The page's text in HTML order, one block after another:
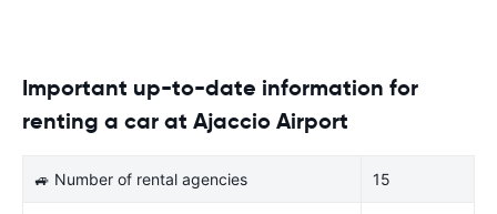
Important up-to-date information for
renting a car at Ajaccio Airport
🚙 Number of rental agencies 15